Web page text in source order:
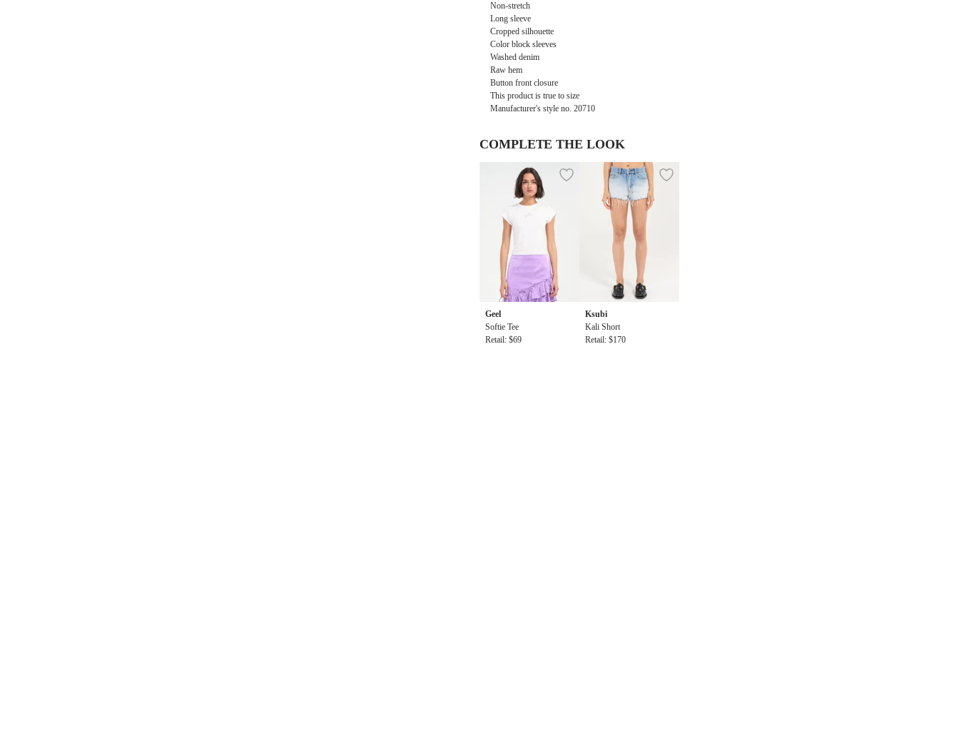
Non-stretch
Long sleeve
Cropped silhouette
Color block sleeves
Washed denim
Raw hem
Button front closure
This product is true to size
Manufacturer's style no. 20710
COMPLETE THE LOOK
Geel
Softie Tee
Retail: $69
Ksubi
Kali Short
Retail: $170